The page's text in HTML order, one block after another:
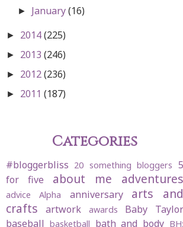
► January(16)
► 2014(225)
► 2013 (246)
► 2012(236)
► 2011 (187)
Categories
#bloggerbliss 20 something bloggers 5
for five
about me adventures
advice Alpha anniversary
arts and
crafts
artwork awards
Baby Taylor
baseball basketball bath and body BH: